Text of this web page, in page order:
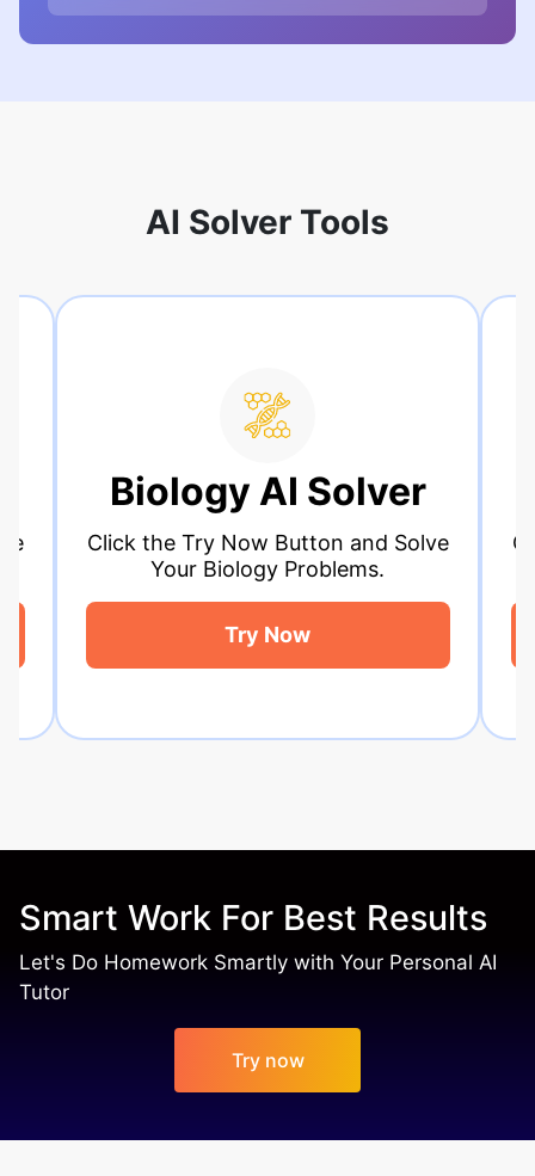
AI Solver Tools
AI Solver
Try Now Button and Solve
Biology Problems.
Click the Try
Smart Work For Best Results
Let's Do Homework Smartly with Your Personal AI
Tutor
Try now